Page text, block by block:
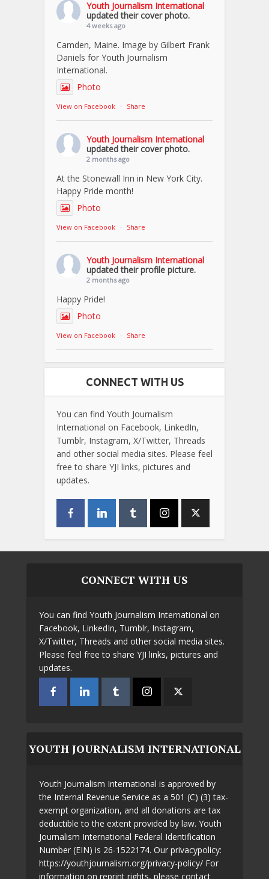
Youth Journalism International
updated their cover photo.
4 weeks ago
Camden, Maine. Image by Gilbert Frank
Daniels for Youth Journalism
International.
Photo
View on Facebook · Share
Youth Journalism International
updated their cover photo.
2 months ago
At the Stonewall Inn in New York City.
Happy Pride month!
Photo
View on Facebook · Share
Youth Journalism International
updated their profile picture.
2 months ago
Happy Pride!
Photo
View on Facebook · Share
CONNECT WITH US
You can find Youth Journalism
International on Facebook, LinkedIn,
Tumblr, Instagram, X/Twitter, Threads
and other social media sites. Please feel
free to share YJI links, pictures and
updates.
CONNECT WITH US
You can find Youth Journalism International on
Facebook, LinkedIn, Tumblr, Instagram,
X/Twitter, Threads and other social media sites.
Please feel free to share YJI links, pictures and
updates.
YOUTH JOURNALISM INTERNATIONAL
Youth Journalism International is approved by
the Internal Revenue Service as a 501 (C) (3) tax-
exempt organization, and all donations are tax
deductible to the extent provided by law. Youth
Journalism International Federal Identification
Number (EIN) is 26-1522174. Our privacypolicy:
https://youthjournalism.org/privacy-policy/ For
information on reprint rights, please contact